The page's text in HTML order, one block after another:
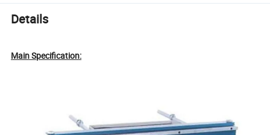
Details
Main Specification: